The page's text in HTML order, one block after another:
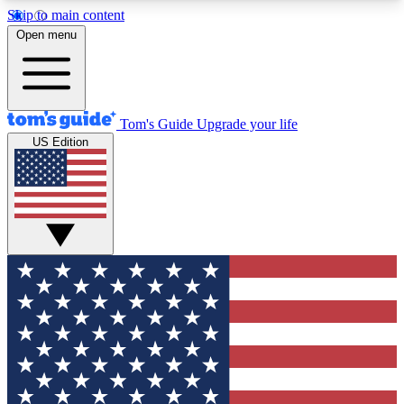
Skip to main content
12
MEMBER FEATURES
Exclusive Newsletters
Tech news direct to your inbox
GET CLUB ACCESS QUICK
For the fastest way to join Tom's Guide Club enter
your email below. We'll send you a confirmation
and sign you up to our newsletter to keep you
updated on all the latest news.
Open menu
Tom's Guide Upgrade your life
US Edition